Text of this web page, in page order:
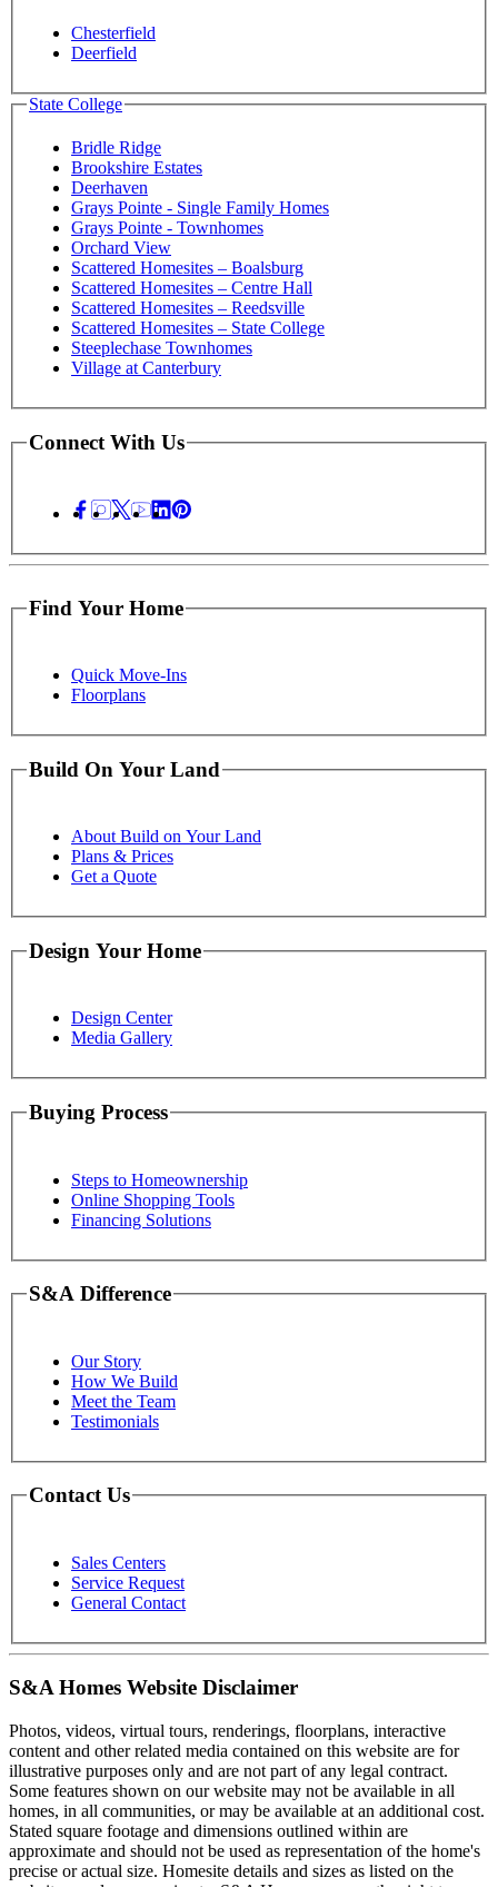
Chesterfield
Deerfield
State College
Bridle Ridge
Brookshire Estates
Deerhaven
Grays Pointe - Single Family Homes
Grays Pointe - Townhomes
Orchard View
Scattered Homesites – Boalsburg
Scattered Homesites – Centre Hall
Scattered Homesites – Reedsville
Scattered Homesites – State College
Steeplechase Townhomes
Village at Canterbury
Connect With Us
Find Your Home
Quick Move-Ins
Floorplans
Build On Your Land
About Build on Your Land
Plans & Prices
Get a Quote
Design Your Home
Design Center
Media Gallery
Buying Process
Steps to Homeownership
Online Shopping Tools
Financing Solutions
S&A Difference
Our Story
How We Build
Meet the Team
Testimonials
Contact Us
Sales Centers
Service Request
General Contact
S&A Homes Website Disclaimer
Photos, videos, virtual tours, renderings, floorplans, interactive
content and other related media contained on this website are for
illustrative purposes only and are not part of any legal contract.
Some features shown on our website may not be available in all
homes, in all communities, or may be available at an additional cost.
Stated square footage and dimensions outlined within are
approximate and should not be used as representation of the home's
precise or actual size. Homesite details and sizes as listed on the